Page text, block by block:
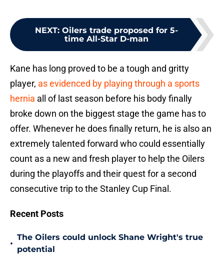
NEXT: Oilers trade proposed for 5-
time All-Star D-man
Kane has long proved to be a tough and gritty
player, as evidenced by playing through a sports
hernia all of last season before his body finally
broke down on the biggest stage the game has to
offer. Whenever he does finally return, he is also an
extremely talented forward who could essentially
count as a new and fresh player to help the Oilers
during the playoffs and their quest for a second
consecutive trip to the Stanley Cup Final.
Recent Posts
•
The Oilers could unlock Shane Wright's true
potential